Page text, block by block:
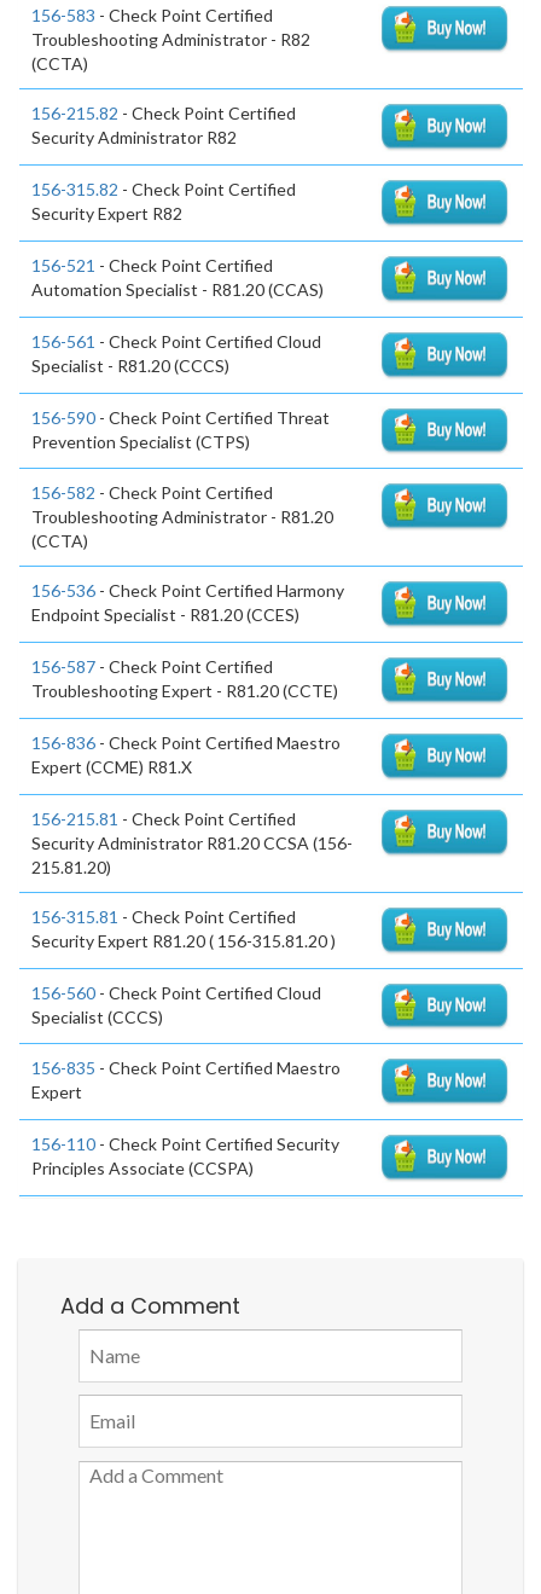
156-583 - Check Point Certified
Troubleshooting Administrator - R82
(CCTA)
156-215.82 - Check Point Certified
Security Administrator R82
156-315.82 - Check Point Certified
Security Expert R82
156-521 - Check Point Certified
Automation Specialist - R81.20 (CCAS)
156-561 - Check Point Certified Cloud
Specialist - R81.20 (CCCS)
156-590 - Check Point Certified Threat
Prevention Specialist (CTPS)
156-582 - Check Point Certified
Troubleshooting Administrator - R81.20
(CCTA)
156-536 - Check Point Certified Harmony
Endpoint Specialist - R81.20 (CCES)
156-587 - Check Point Certified
Troubleshooting Expert - R81.20 (CCTE)
156-836 - Check Point Certified Maestro
Expert (CCME) R81.X
156-215.81 - Check Point Certified
Security Administrator R81.20 CCSA (156-
215.81.20)
156-315.81 - Check Point Certified
Security Expert R81.20 ( 156-315.81.20 )
156-560 - Check Point Certified Cloud
Specialist (CCCS)
156-835 - Check Point Certified Maestro
Expert
156-110 - Check Point Certified Security
Principles Associate (CCSPA)
Add a Comment